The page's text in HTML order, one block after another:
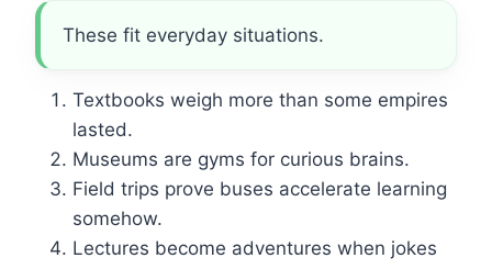
These fit everyday situations.
Textbooks weigh more than some empires
lasted.
Museums are gyms for curious brains.
Field trips prove buses accelerate learning
somehow.
Lectures become adventures when jokes